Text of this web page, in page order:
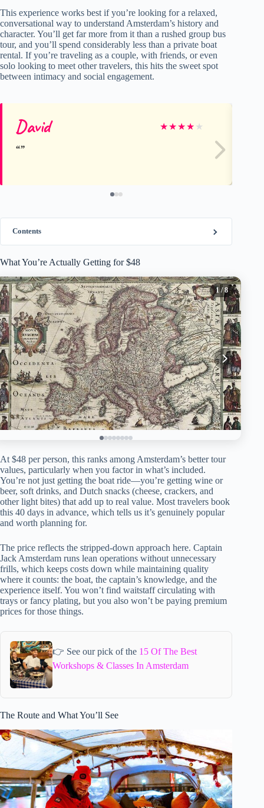
This experience works best if you’re looking for a relaxed,
conversational way to understand Amsterdam’s history and
character. You’ll get far more from it than a rushed group bus
tour, and you’ll spend considerably less than a private boat
rental. If you’re traveling as a couple, with friends, or even
solo looking to meet other travelers, this hits the sweet spot
between intimacy and social engagement.
David ★★★★ ★
Contents
What You’re Actually Getting for $48
1/ 8
At $48 per person, this ranks among Amsterdam’s better tour
values, particularly when you factor in what’s included.
You’re not just getting the boat ride—you’re getting wine or
beer, soft drinks, and Dutch snacks (cheese, crackers, and
other light bites) that add up to real value. Most travelers book
this 40 days in advance, which tells us it’s genuinely popular
and worth planning for.
The price reflects the stripped-down approach here. Captain
Jack Amsterdam runs lean operations without unnecessary
frills, which keeps costs down while maintaining quality
where it counts: the boat, the captain’s knowledge, and the
experience itself. You won’t find waitstaff circulating with
trays or fancy plating, but you also won’t be paying premium
prices for those things.
👉 See our pick of the 15 Of The Best
Workshops & Classes In Amsterdam
The Route and What You’ll See